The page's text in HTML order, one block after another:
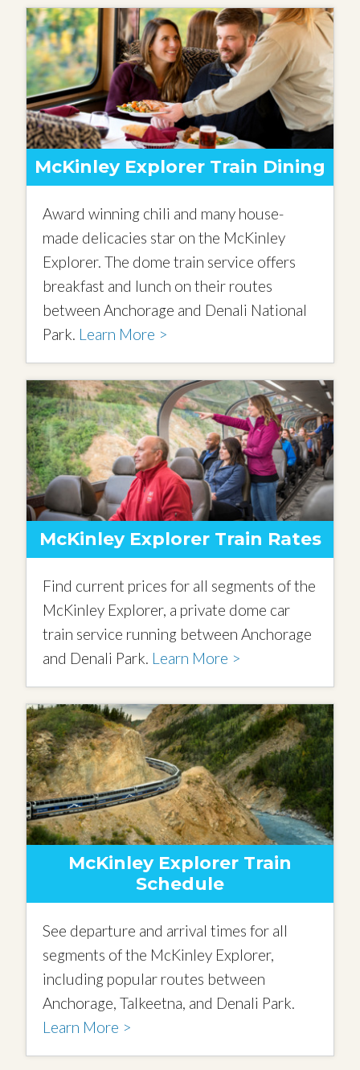
McKinley Explorer Train Dining
Award winning chili and many house-
made delicacies star on the McKinley
Explorer. The dome train service offers
breakfast and lunch on their routes
between Anchorage and Denali National
Park. Learn More >
McKinley Explorer Train Rates
Find current prices for all segments of the
McKinley Explorer, a private dome car
train service running between Anchorage
and Denali Park. Learn More >
McKinley Explorer Train
Schedule
See departure and arrival times for all
segments of the McKinley Explorer,
including popular routes between
Anchorage, Talkeetna, and Denali Park.
Learn More >